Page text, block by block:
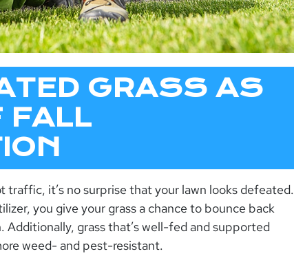
GRASS AS
FALL
it’s no surprise that your lawn looks defeated.
you give your grass a chance to bounce back
grass that’s well-fed and supported
weed- and pest-resistant.